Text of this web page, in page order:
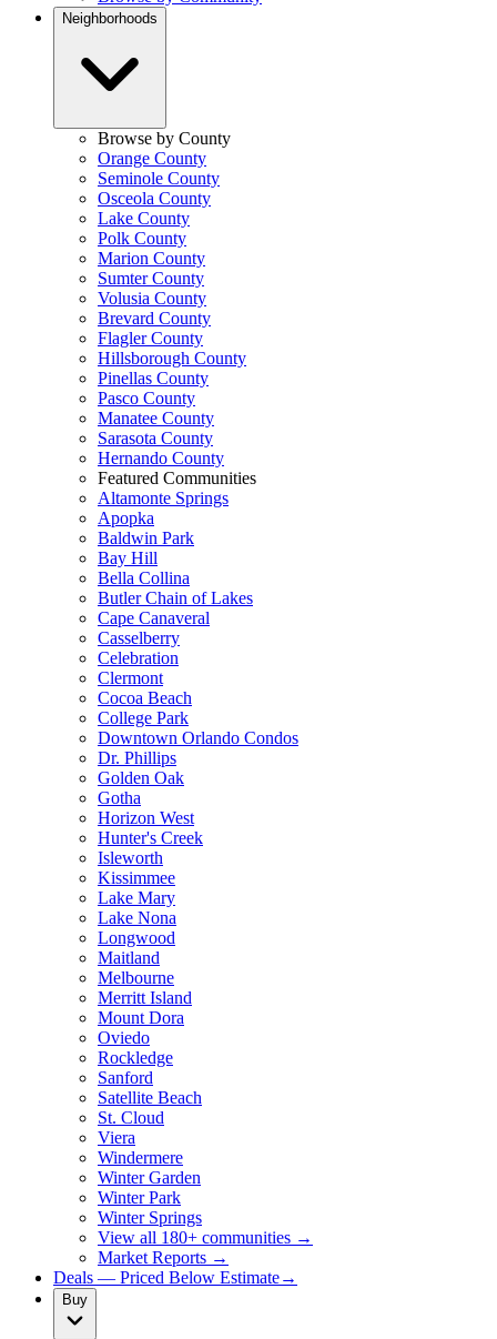
Neighborhoods
Browse by County
Orange County
Seminole County
Osceola County
Lake County
Polk County
Marion County
Sumter County
Volusia County
Brevard County
Flagler County
Hillsborough County
Pinellas County
Pasco County
Manatee County
Sarasota County
Hernando County
Featured Communities
Altamonte Springs
Apopka
Baldwin Park
Bay Hill
Bella Collina
Butler Chain of Lakes
Cape Canaveral
Casselberry
Celebration
Clermont
Cocoa Beach
College Park
Downtown Orlando Condos
Dr. Phillips
Golden Oak
Gotha
Horizon West
Hunter's Creek
Isleworth
Kissimmee
Lake Mary
Lake Nona
Longwood
Maitland
Melbourne
Merritt Island
Mount Dora
Oviedo
Rockledge
Sanford
Satellite Beach
St. Cloud
Viera
Windermere
Winter Garden
Winter Park
Winter Springs
View all 180+ communities →
Market Reports →
Deals — Priced Below Estimate→
Buy